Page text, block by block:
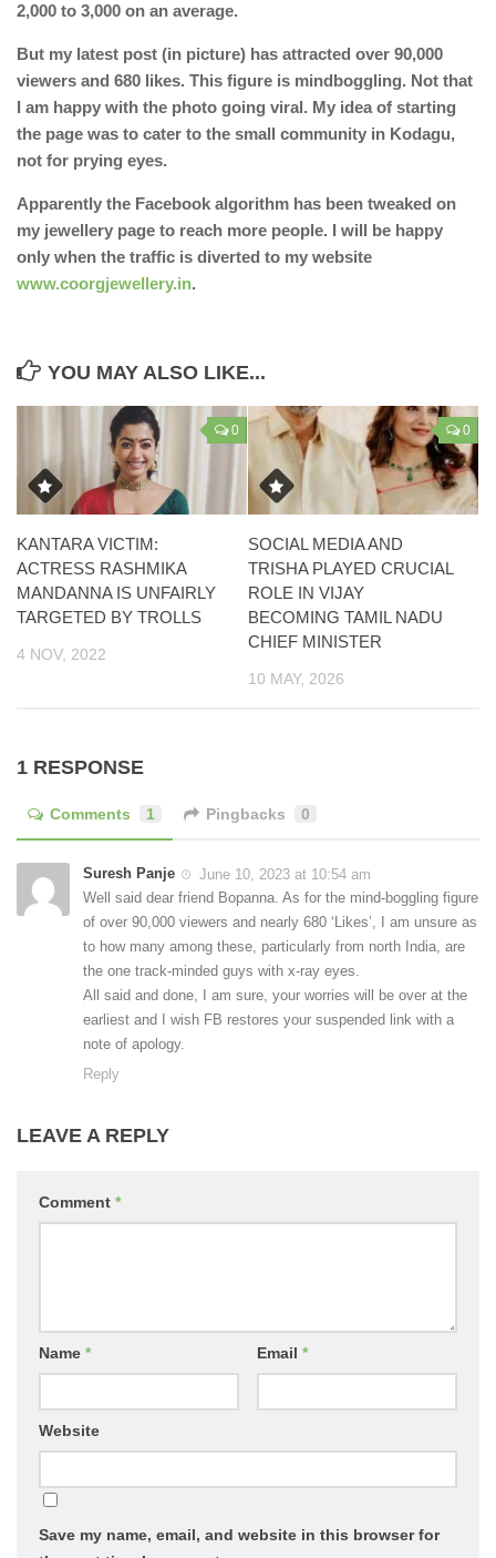
2,000 to 3,000 on an average.
But my latest post (in picture) has attracted over 90,000
viewers and 680 likes. This figure is mindboggling. Not that
I am happy with the photo going viral. My idea of starting
the page was to cater to the small community in Kodagu,
not for prying eyes.
Apparently the Facebook algorithm has been tweaked on
my jewellery page to reach more people. I will be happy
only when the traffic is diverted to my website
www.coorgjewellery.in.
YOU MAY ALSO LIKE...
0
KANTARA VICTIM:
ACTRESS RASHMIKA
MANDANNA IS UNFAIRLY
TARGETED BY TROLLS
4 NOV, 2022
0
SOCIAL MEDIA AND
TRISHA PLAYED CRUCIAL
ROLE IN VIJAY
BECOMING TAMIL NADU
CHIEF MINISTER
10 MAY, 2026
1 RESPONSE
Comments 1 Pingbacks 0
Suresh Panje
June 10, 2023 at 10:54 am
Well said dear friend Bopanna. As for the mind-boggling figure
of over 90,000 viewers and nearly 680 ‘Likes’, I am unsure as
to how many among these, particularly from north India, are
the one track-minded guys with x-ray eyes.
All said and done, I am sure, your worries will be over at the
earliest and I wish FB restores your suspended link with a
note of apology.
Reply
LEAVE A REPLY
Comment *
Name * Email *
Website
Save my name, email, and website in this browser for